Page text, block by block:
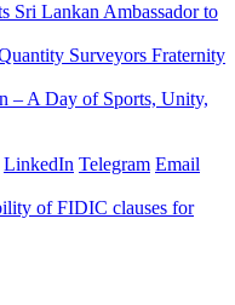
Sri Lankan Ambassador to
Surveyors Fraternity
– A Day of Sports, Unity,
LinkedIn Telegram Email
of FIDIC clauses for